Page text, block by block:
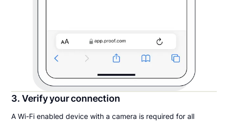
3. Verify your connection
A Wi-Fi enabled device with a camera is required for all